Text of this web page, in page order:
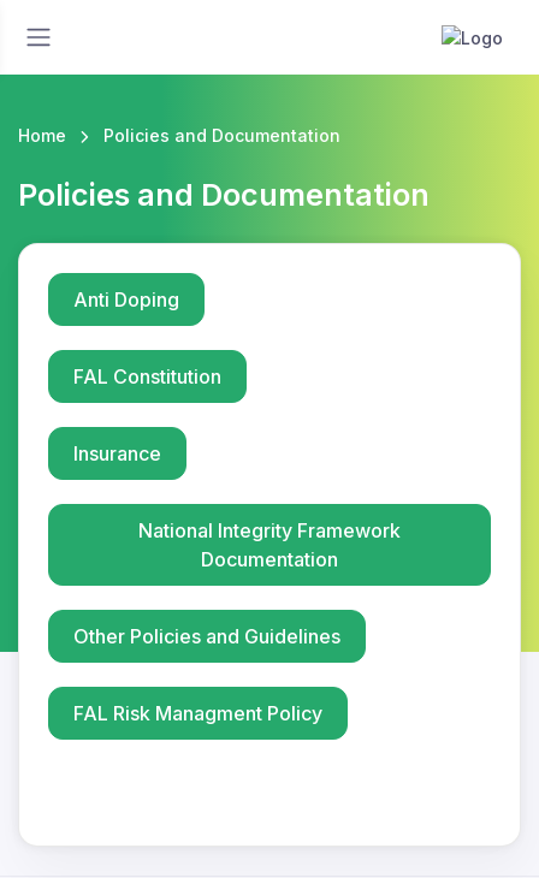
Home Policies and Documentation
Policies and Documentation
Anti Doping
FAL Constitution
Insurance
National Integrity Framework
Documentation
Other Policies and Guidelines
FAL Risk Managment Policy